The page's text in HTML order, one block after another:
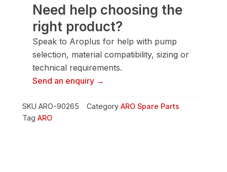
quantity
Need help choosing the
right product?
Speak to Aroplus for help with pump
selection, material compatibility, sizing or
technical requirements.
Send an enquiry →
SKU ARO-90265 Category ARO Spare Parts
Tag ARO